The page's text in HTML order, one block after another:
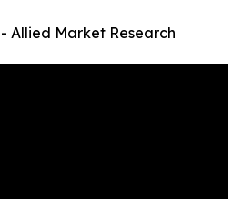
Allied Market Research